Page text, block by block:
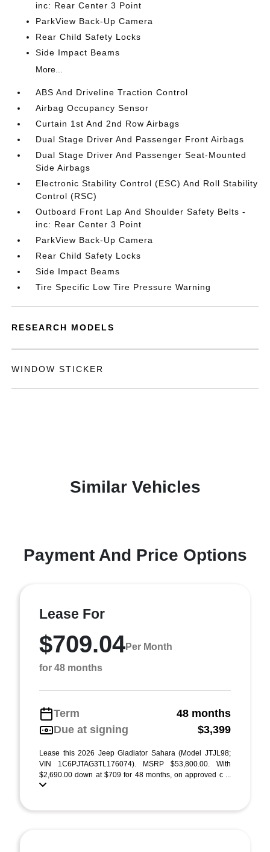
inc: Rear Center 3 Point
ParkView Back-Up Camera
Rear Child Safety Locks
Side Impact Beams
More...
ABS And Driveline Traction Control
Airbag Occupancy Sensor
Curtain 1st And 2nd Row Airbags
Dual Stage Driver And Passenger Front Airbags
Dual Stage Driver And Passenger Seat-Mounted
Side Airbags
Electronic Stability Control (ESC) And Roll Stability
Control (RSC)
Outboard Front Lap And Shoulder Safety Belts -
inc: Rear Center 3 Point
ParkView Back-Up Camera
Rear Child Safety Locks
Side Impact Beams
Tire Specific Low Tire Pressure Warning
RESEARCH MODELS
WINDOW STICKER
Similar Vehicles
Payment And Price Options
Lease For
$709.04Per Month
for 48 months
Term
48 months
Due at signing
$3,399
Lease this 2026 Jeep Gladiator Sahara (Model JTJL98;
VIN 1C6PJTAG3TL176074). MSRP $53,800.00. With
$2,690.00 down at $709 for 48 months, on approved c ...